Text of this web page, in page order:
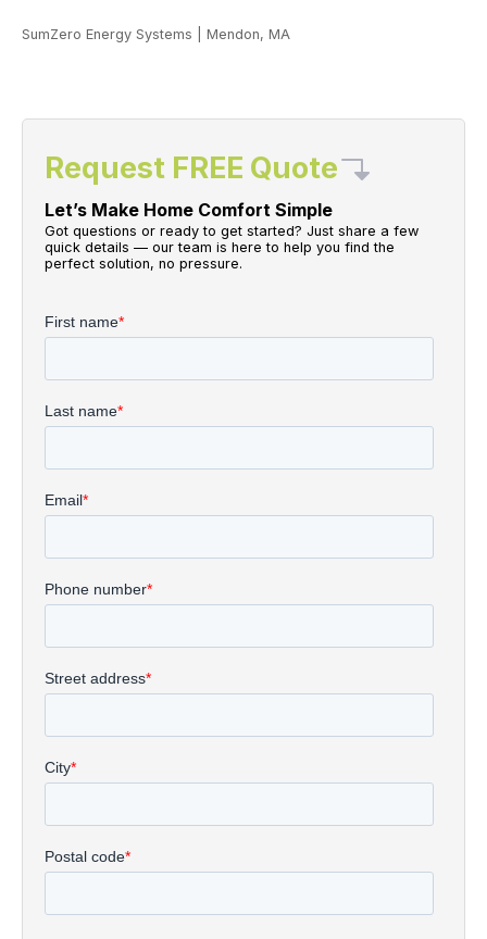
SumZero Energy Systems Mendon, MA
Request FREE Quote
Let’s Make Home Comfort Simple
Got questions or ready to get started? Just share a few
quick details — our team is here to help you find the
perfect solution, no pressure.